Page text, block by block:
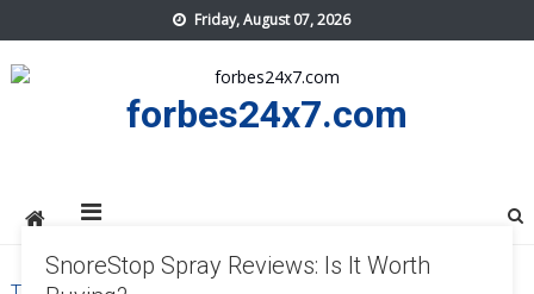
to
content
Friday, August 07, 2026
forbes24x7.com
SnoreStop Spray Reviews: Is It Worth